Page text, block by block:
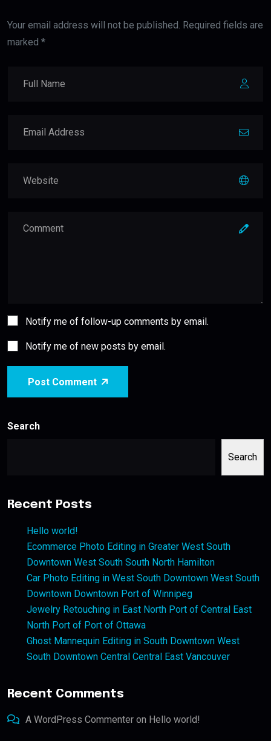
Your email address will not be published. Required fields are
marked *
Notify me of follow-up comments by email.
Notify me of new posts by email.
Post Comment
Search
Search
Recent Posts
Hello world!
Ecommerce Photo Editing in Greater West South
Downtown West South South North Hamilton
Car Photo Editing in West South Downtown West South
Downtown Downtown Port of Winnipeg
Jewelry Retouching in East North Port of Central East
North Port of Port of Ottawa
Ghost Mannequin Editing in South Downtown West
South Downtown Central Central East Vancouver
Recent Comments
A WordPress Commenter on Hello world!